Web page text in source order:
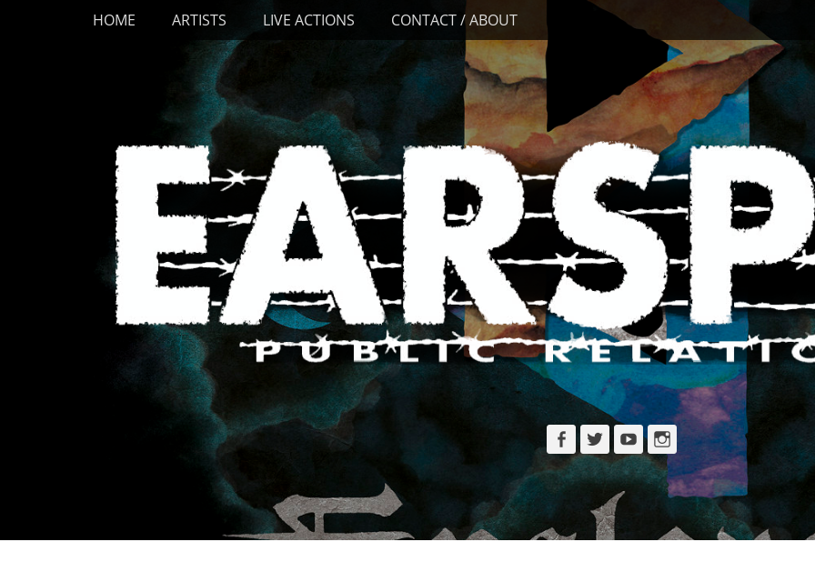
Skip
Primary Menu
HOME ARTISTS LIVE ACTIONS CONTACT / ABOUT
Facebook
TwitterYouTubeInstagram